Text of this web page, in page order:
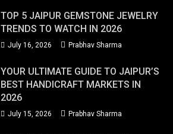
TOP 5 JAIPUR GEMSTONE JEWELRY
TRENDS TO WATCH IN 2026
July 16, 2026 Prabhav Sharma
YOUR ULTIMATE GUIDE TO JAIPUR’S
BEST HANDICRAFT MARKETS IN
2026
July 15, 2026 Prabhav Sharma